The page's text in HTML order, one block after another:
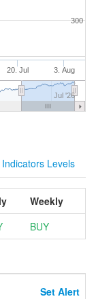
20. Jul 3. Aug
Jul '26
300
Levels
Weekly
BUY
Set Alert